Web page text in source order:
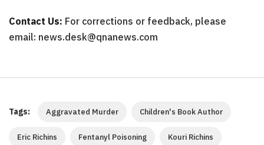
Contact Us: For corrections or feedback, please
email: news.desk@qnanews.com
Tags: Aggravated Murder Children's Book Author
Eric Richins Fentanyl Poisoning Kouri Richins